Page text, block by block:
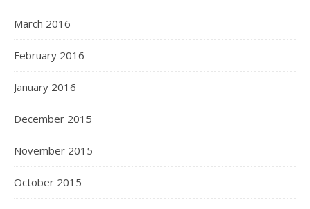
March 2016
February 2016
January 2016
December 2015
November 2015
October 2015